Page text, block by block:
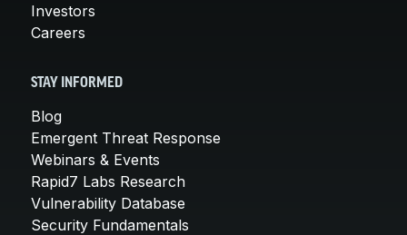
Investors
Careers
STAY INFORMED
Blog
Emergent Threat Response
Webinars & Events
Rapid7 Labs Research
Vulnerability Database
Security Fundamentals